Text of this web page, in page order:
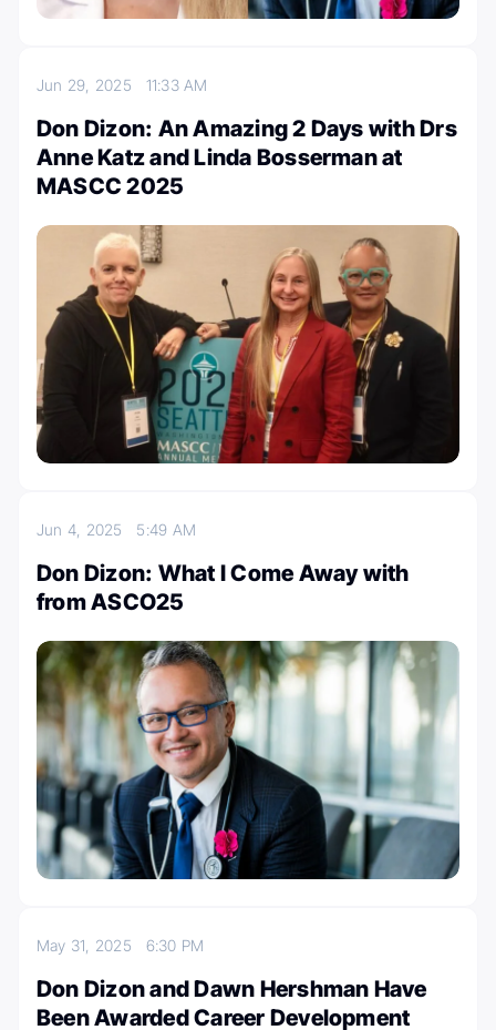
Jun 29, 2025 11:33 AM
Don Dizon: An Amazing 2 Days with Drs
Anne Katz and Linda Bosserman at
MASCC 2025
Jun 4, 2025 5:49 AM
Don Dizon: What I Come Away with
from ASCO25
May 31, 2025 6:30 PM
Don Dizon and Dawn Hershman Have
Been Awarded Career Development